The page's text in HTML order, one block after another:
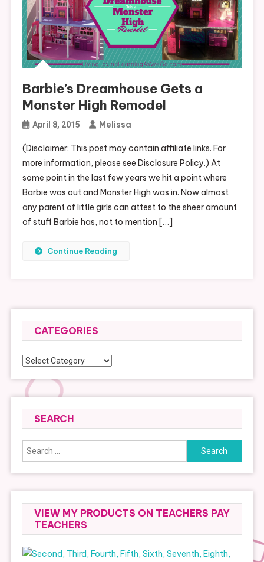
Barbie’s Dreamhouse Gets a
Monster High Remodel
April 8, 2015 Melissa
(Disclaimer: This post may contain affiliate links. For
more information, please see Disclosure Policy.) At
some point in the last few years we hit a point where
Barbie was out and Monster High was in. Now almost
any parent of little girls can attest to the sheer amount
of stuff Barbie has, not to mention […]
Continue Reading
CATEGORIES
Categories
SEARCH
Search
for:
VIEW MY PRODUCTS ON TEACHERS PAY
TEACHERS